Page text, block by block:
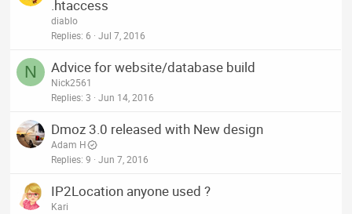
.htaccess
diablo
Replies 6 Jul 7, 2016
N Advice for website/database build
Nick2561
Replies 3 Jun 14, 2016
Dmoz 3.0 released with New design
Adam H
Replies 9 Jun 7, 2016
IP2Location anyone used ?
Kari